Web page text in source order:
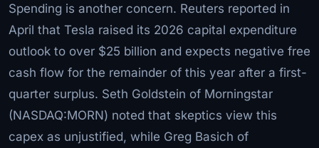
Spending is another concern. Reuters reported in
April that Tesla raised its 2026 capital expenditure
outlook to over $25 billion and expects negative free
cash flow for the remainder of this year after a first-
quarter surplus. Seth Goldstein of Morningstar
(NASDAQ:MORN) noted that skeptics view this
capex as unjustified, while Greg Basich of